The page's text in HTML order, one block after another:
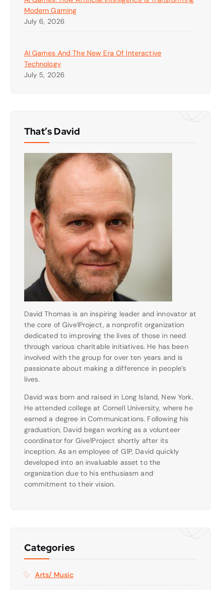
Modern Gaming
July 6, 2026
AI Games And The New Era Of Interactive
Technology
July 5, 2026
That’s David
David Thomas is an inspiring leader and innovator at
the core of Give1Project, a nonprofit organization
dedicated to improving the lives of those in need
through various charitable initiatives. He has been
involved with the group for over ten years and is
passionate about making a difference in people’s
lives.
David was born and raised in Long Island, New York.
He attended college at Cornell University, where he
earned a degree in Communications. Following his
graduation, David began working as a volunteer
coordinator for Give1Project shortly after its
inception. As an employee of G1P, David quickly
developed into an invaluable asset to the
organization due to his enthusiasm and
commitment to their vision.
Categories
Arts/ Music